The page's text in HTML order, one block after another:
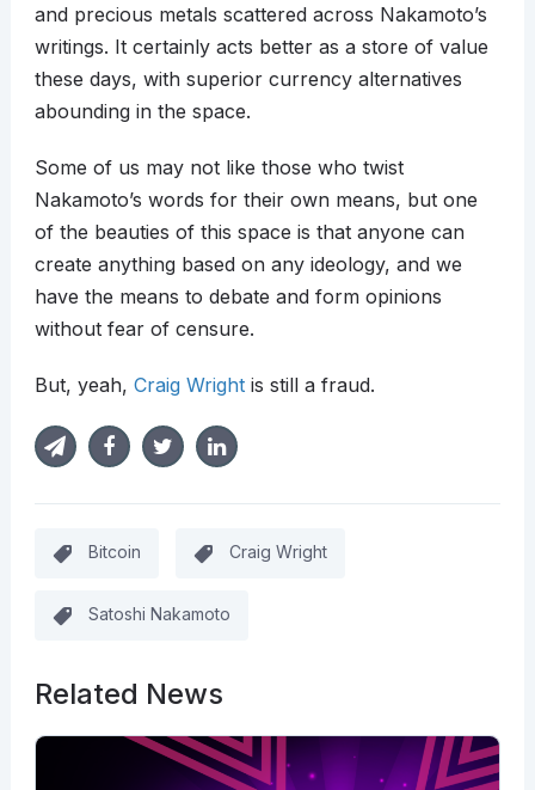
and precious metals scattered across Nakamoto’s
writings. It certainly acts better as a store of value
these days, with superior currency alternatives
abounding in the space.
Some of us may not like those who twist
Nakamoto’s words for their own means, but one
of the beauties of this space is that anyone can
create anything based on any ideology, and we
have the means to debate and form opinions
without fear of censure.
But, yeah, Craig Wrightis still a fraud.
Bitcoin Craig Wright
Satoshi Nakamoto
Related News